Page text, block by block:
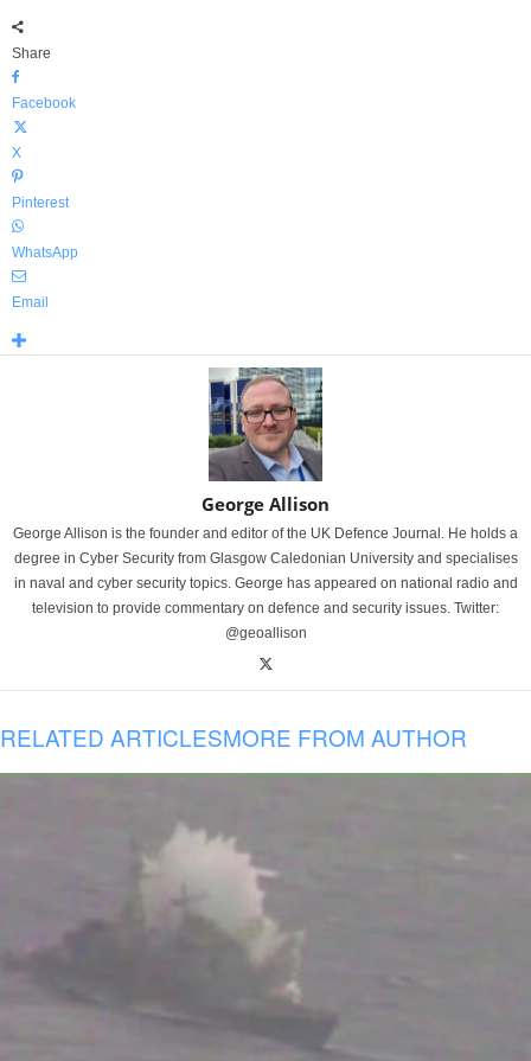
Share
Facebook
X
Pinterest
WhatsApp
Email
George Allison
George Allison is the founder and editor of the UK Defence Journal. He holds a
degree in Cyber Security from Glasgow Caledonian University and specialises
in naval and cyber security topics. George has appeared on national radio and
television to provide commentary on defence and security issues. Twitter:
@geoallison
RELATED ARTICLESMORE FROM AUTHOR